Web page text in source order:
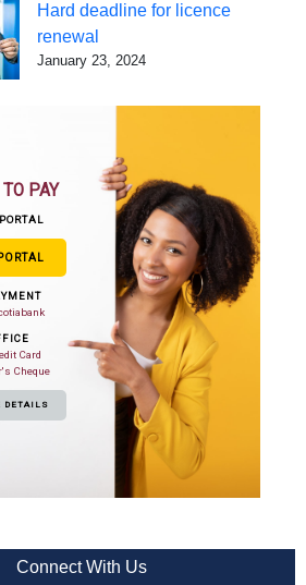
Hard deadline for licence
renewal
January 23, 2024
PAY
Card
Cheque
DETAILS
Connect With Us